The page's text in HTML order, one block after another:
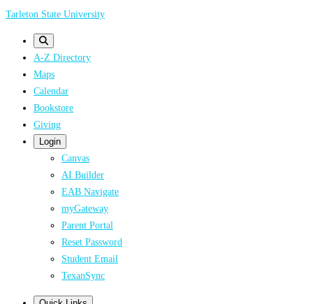
Skip
Tarleton State University
A-Z Directory
Maps
Calendar
Bookstore
Giving
Login
Canvas
AI Builder
EAB Navigate
myGateway
Parent Portal
Reset Password
Student Email
TexanSync